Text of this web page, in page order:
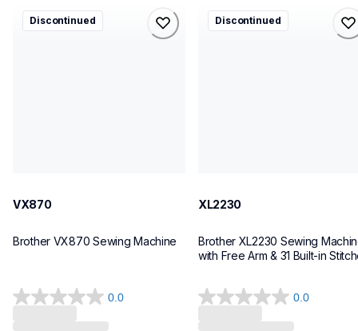
vx870
vx870
Discontinued
VX870
Brother VX870 Sewing Machine
0.0
0.0
xl2230
xl2230
Discontinued
XL2230
Brother XL2230 Sewing
with Free Arm & 31 Built-in
0.0
0.0